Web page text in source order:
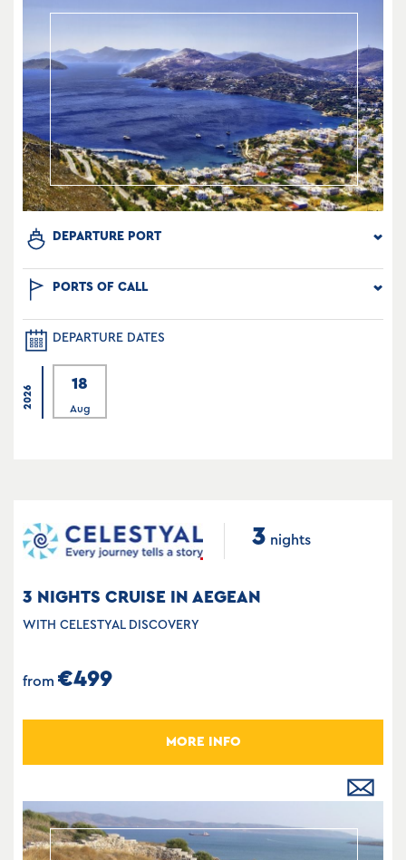
DEPARTURE PORT
PORTS OF CALL
DEPARTURE DATES
2026
18
Aug
3 nights
3 NIGHTS CRUISE IN AEGEAN
WITH CELESTYAL DISCOVERY
from €499
MORE INFO